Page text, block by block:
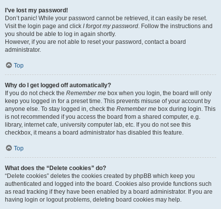
I’ve lost my password!
Don’t panic! While your password cannot be retrieved, it can easily be reset.
Visit the login page and click I forgot my password. Follow the instructions and
you should be able to log in again shortly.
However, if you are not able to reset your password, contact a board
administrator.
Top
Why do I get logged off automatically?
If you do not check the Remember me box when you login, the board will only
keep you logged in for a preset time. This prevents misuse of your account by
anyone else. To stay logged in, check the Remember me box during login. This
is not recommended if you access the board from a shared computer, e.g.
library, internet cafe, university computer lab, etc. If you do not see this
checkbox, it means a board administrator has disabled this feature.
Top
What does the “Delete cookies” do?
“Delete cookies” deletes the cookies created by phpBB which keep you
authenticated and logged into the board. Cookies also provide functions such
as read tracking if they have been enabled by a board administrator. If you are
having login or logout problems, deleting board cookies may help.